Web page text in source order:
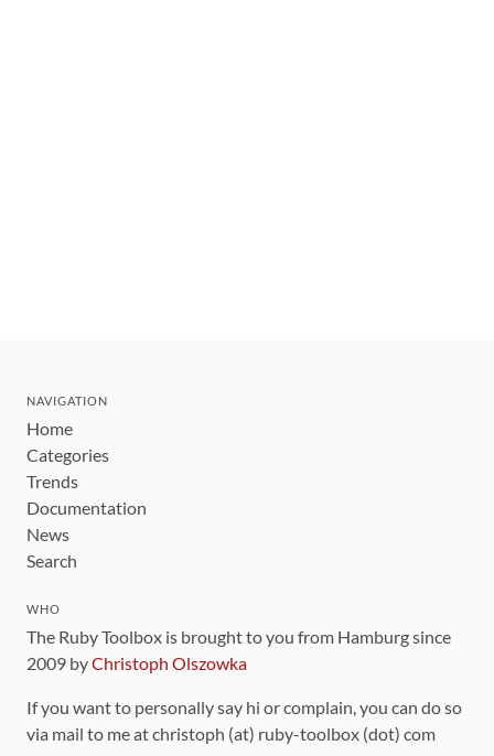
NAVIGATION
Home
Categories
Trends
Documentation
News
Search
WHO
The Ruby Toolbox is brought to you from Hamburg since
2009 byChristoph Olszowka
If you want to personally say hi or complain, you can do so
via mail to me at christoph (at) ruby-toolbox (dot) com